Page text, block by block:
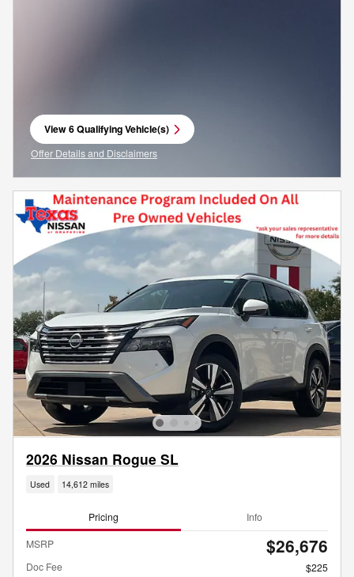
View 6 Qualifying Vehicle(s)
open in same tab
Offer Details and Disclaimers
Open Incentive Modal
2026 Nissan Rogue SL
Used 14,612 miles
Pricing Info
MSRP $26,676
Doc Fee $225